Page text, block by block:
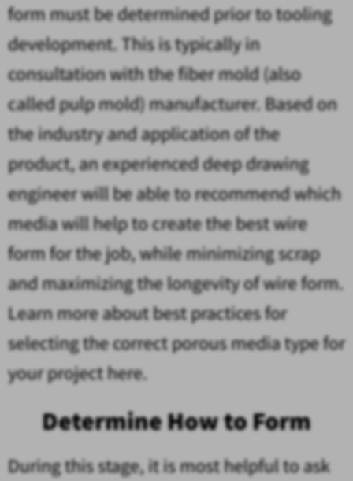
form must be determined prior to tooling
development. This is typically in
consultation with the fiber mold (also
called pulp mold) manufacturer. Based on
the industry and application of the
product, an experienced deep drawing
engineer will be able to recommend which
media will help to create the best wire
form for the job, while minimizing scrap
and maximizing the longevity of wire form.
Learn more about best practices for
selecting the correct porous media type for
your project here.
Determine How to Form
During this stage, it is most helpful to ask